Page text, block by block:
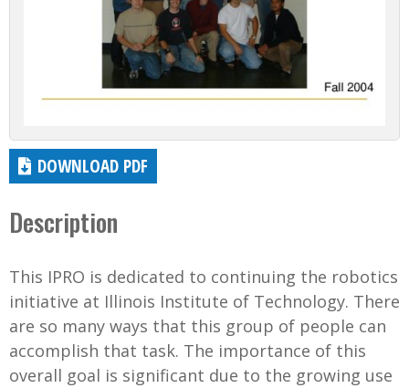
DOWNLOAD PDF
Description
This IPRO is dedicated to continuing the robotics
initiative at Illinois Institute of Technology. There
are so many ways that this group of people can
accomplish that task. The importance of this
overall goal is significant due to the growing use